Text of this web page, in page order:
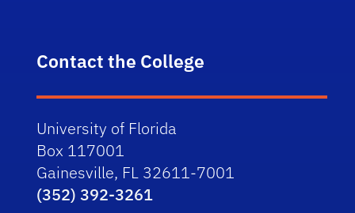
Contact the College
University of Florida
Box 117001
Gainesville, FL 32611-7001
(352) 392-3261